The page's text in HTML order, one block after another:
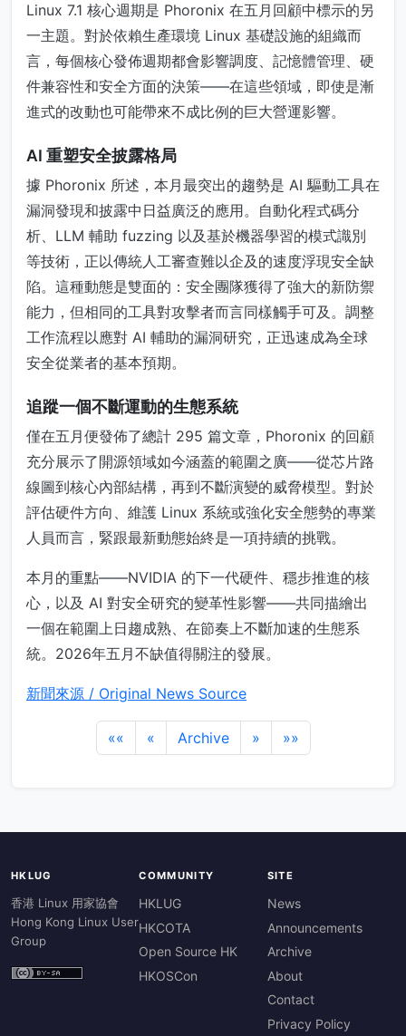
Linux 7.1 核心週期是 Phoronix 在五月回顧中標示的另
一主題。對於依賴生產環境 Linux 基礎設施的組織而
言，每個核心發佈週期都會影響調度、記憶體管理、硬
件兼容性和安全方面的決策——在這些領域，即使是漸
進式的改動也可能帶來不成比例的巨大營運影響。
AI 重塑安全披露格局
據 Phoronix 所述，本月最突出的趨勢是 AI 驅動工具在
漏洞發現和披露中日益廣泛的應用。自動化程式碼分
析、LLM 輔助 fuzzing 以及基於機器學習的模式識別
等技術，正以傳統人工審查難以企及的速度浮現安全缺
陷。這種動態是雙面的：安全團隊獲得了強大的新防禦
能力，但相同的工具對攻擊者而言同樣觸手可及。調整
工作流程以應對 AI 輔助的漏洞研究，正迅速成為全球
安全從業者的基本預期。
追蹤一個不斷運動的生態系統
僅在五月便發佈了總計 295 篇文章，Phoronix 的回顧
充分展示了開源領域如今涵蓋的範圍之廣——從芯片路
線圖到核心內部結構，再到不斷演變的威脅模型。對於
評估硬件方向、維護 Linux 系統或強化安全態勢的專業
人員而言，緊跟最新動態始終是一項持續的挑戰。
本月的重點——NVIDIA 的下一代硬件、穩步推進的核
心，以及 AI 對安全研究的變革性影響——共同描繪出
一個在範圍上日趨成熟、在節奏上不斷加速的生態系
統。2026年五月不缺值得關注的發展。
新聞來源 / Original News Source
«« « Archive » »»
HKLUG
香港 Linux 用家協會
Hong Kong Linux User
Group
COMMUNITY
HKLUG
HKCOTA
Open Source HK
HKOSCon
SITE
News
Announcements
Archive
About
Contact
Privacy Policy